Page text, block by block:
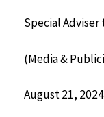
Special
(Media &
August 21, 2024